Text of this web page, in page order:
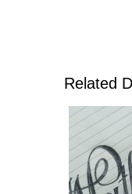
Related